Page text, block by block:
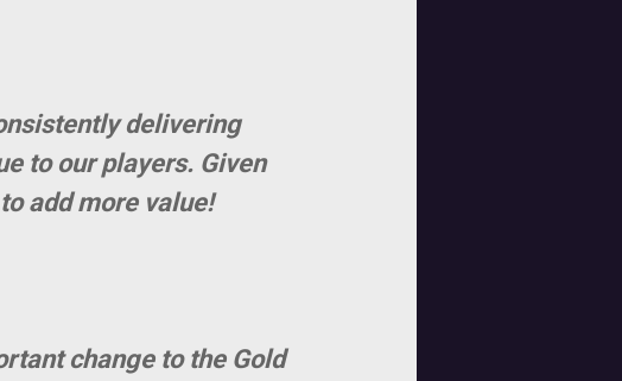
delivering
to our players. Given
add more value!
change to the Gold